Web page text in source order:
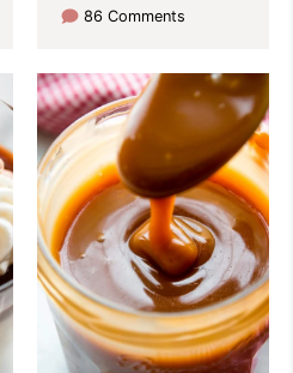
86 Comments